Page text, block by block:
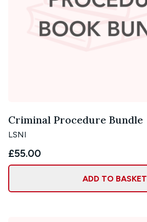
Criminal Procedure Bundle
LSNI
£55.00
ADD TO BASKET